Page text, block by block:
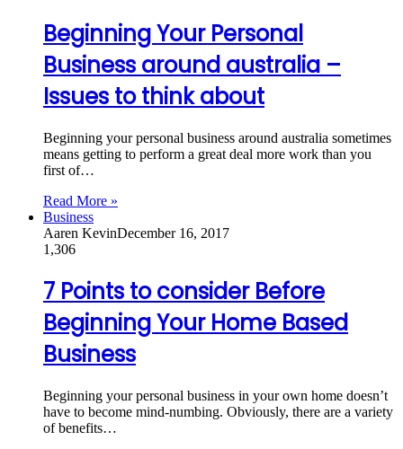
Beginning Your Personal
Business around australia –
Issues to think about
Beginning your personal business around australia sometimes
means getting to perform a great deal more work than you
first of…
Read More »
Business
Aaren KevinDecember 16, 2017
1,306
7 Points to consider Before
Beginning Your Home Based
Business
Beginning your personal business in your own home doesn’t
have to become mind-numbing. Obviously, there are a variety
of benefits…